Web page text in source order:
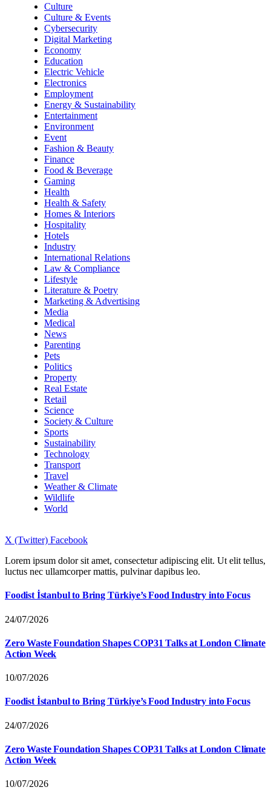
Culture
Culture & Events
Cybersecurity
Digital Marketing
Economy
Education
Electric Vehicle
Electronics
Employment
Energy & Sustainability
Entertainment
Environment
Event
Fashion & Beauty
Finance
Food & Beverage
Gaming
Health
Health & Safety
Homes & Interiors
Hospitality
Hotels
Industry
International Relations
Law & Compliance
Lifestyle
Literature & Poetry
Marketing & Advertising
Media
Medical
News
Parenting
Pets
Politics
Property
Real Estate
Retail
Science
Society & Culture
Sports
Sustainability
Technology
Transport
Travel
Weather & Climate
Wildlife
World
X (Twitter) Facebook
Lorem ipsum dolor sit amet, consectetur adipiscing elit. Ut elit tellus,
luctus nec ullamcorper mattis, pulvinar dapibus leo.
Foodist İstanbul to Bring Türkiye’s Food Industry into Focus
24/07/2026
Zero Waste Foundation Shapes COP31 Talks at London Climate
Action Week
10/07/2026
Foodist İstanbul to Bring Türkiye’s Food Industry into Focus
24/07/2026
Zero Waste Foundation Shapes COP31 Talks at London Climate
Action Week
10/07/2026